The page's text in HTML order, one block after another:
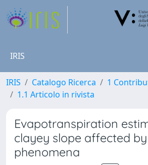
IRIS
IRIS Catalogo Ricerca
1
1.1 Articolo in rivista
Evapotranspiration
clayey slope affected
phenomena